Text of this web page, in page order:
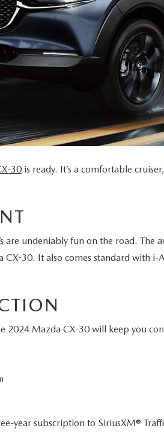
30 is ready. It’s a comfortable
are undeniably fun on the road. The
30. It also comes standard with
2024 Mazda CX-30 will keep you
year subscription to SiriusXM®